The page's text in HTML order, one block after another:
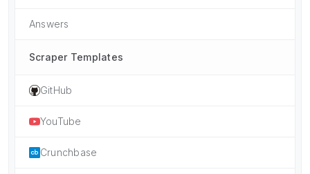
Answers
Scraper Templates
GitHub
YouTube
Crunchbase